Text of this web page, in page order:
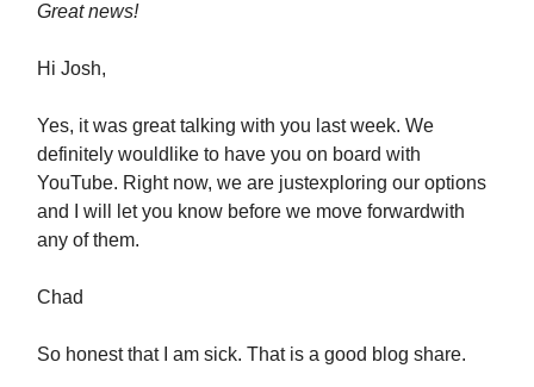
Great news!
Hi Josh,
Yes, it was great talking with you last week. We
definitely wouldlike to have you on board with
YouTube. Right now, we are justexploring our options
and I will let you know before we move forwardwith
any of them.
Chad
So honest that I am sick. That is a good blog share.